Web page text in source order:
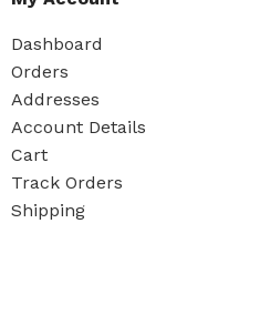
Dashboard
Orders
Addresses
Account Details
Cart
Track Orders
Shipping